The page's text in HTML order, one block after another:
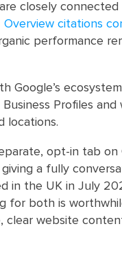
are closely connected
citations
performance
Google’s
Profiles
locations.
opt-in tab
a fully
in the UK in July
for both is
clear website